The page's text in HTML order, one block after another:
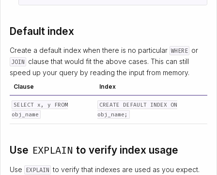
Default index
Create a default index when there is no particular WHERE or
JOIN clause that would fit the above cases. This can still
speed up your query by reading the input from memory.
Clause Index
SELECT x, y FROM
obj_name
CREATE DEFAULT INDEX ON
obj_name;
Use EXPLAIN to verify index usage
Use EXPLAIN to verify that indexes are used as you expect.